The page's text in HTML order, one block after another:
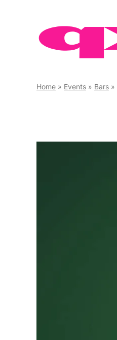
Home » Events » Bars »